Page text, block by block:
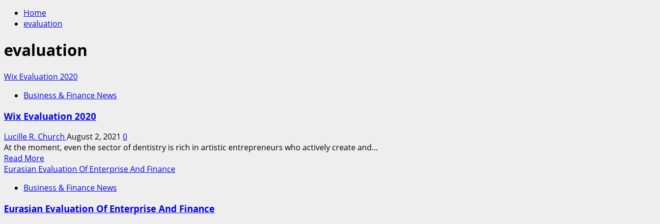
Home
evaluation
evaluation
Wix Evaluation 2020
Business & Finance News
Wix Evaluation 2020
Lucille R. Church August 2, 2021 0
At the moment, even the sector of dentistry is rich in artistic entrepreneurs who actively create and...
Read MoreRead
more
Wix
2020
Eurasian Evaluation Of Enterprise And Finance
Business & Finance News
Eurasian Evaluation Of Enterprise And Finance